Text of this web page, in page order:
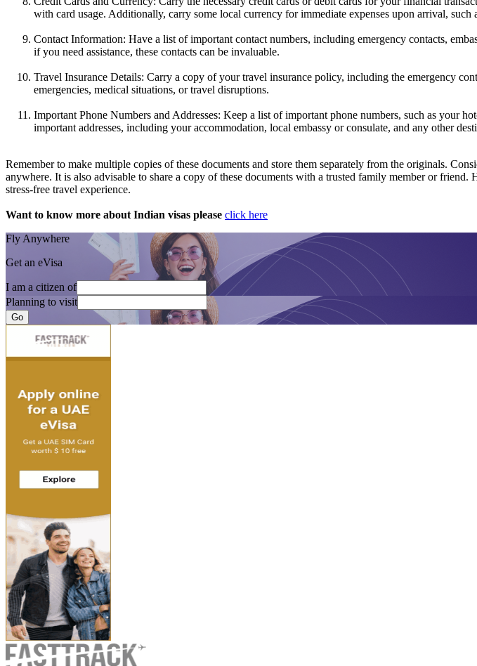
with card usage. Additionally, carry some local currency for immediate expenses upon arrival, such
Contact Information: Have a list of important contact numbers, including emergency contacts,
if you need assistance, these contacts can be invaluable.
Travel Insurance Details: Carry a copy of your travel insurance policy, including the emergency
emergencies, medical situations, or travel disruptions.
Important Phone Numbers and Addresses: Keep a list of important phone numbers, such as your
important addresses, including your accommodation, local embassy or consulate, and any other
Remember to make multiple copies of these documents and store them separately from the originals.
anywhere. It is also advisable to share a copy of these documents with a trusted family member or
stress-free travel experience.
Want to know more about Indian visas please click here
Fly Anywhere
Get an eVisa
I am a citizen of
Planning to visit
Go